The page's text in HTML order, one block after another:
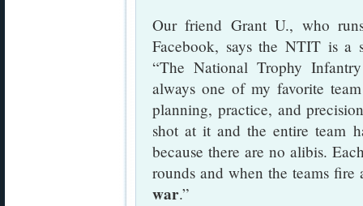
Our friend Grant U., who
Facebook, says the NTIT is a
“The National Trophy
always one of my favorite
planning, practice, and
shot at it and the entire team
because there are no alibis.
rounds and when the teams
war.”